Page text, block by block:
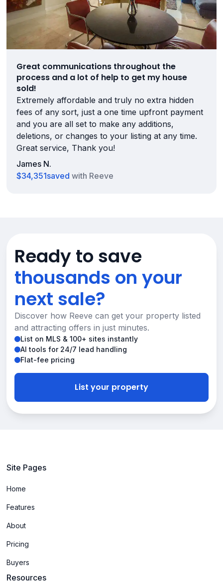
Great communications throughout the
process and a lot of help to get my house
sold!
Extremely affordable and truly no extra hidden
fees of any sort, just a one time upfront payment
and you are all set to make any additions,
deletions, or changes to your listing at any time.
Great service, Thank you!
James N.
$34,351saved with Reeve
Ready to save
thousands on your
next sale?
Discover how Reeve can get your property listed
and attracting offers in just minutes.
List on MLS & 100+ sites instantly
AI tools for 24/7 lead handling
Flat-fee pricing
List your property
Site Pages
Home
Features
About
Pricing
Buyers
Resources